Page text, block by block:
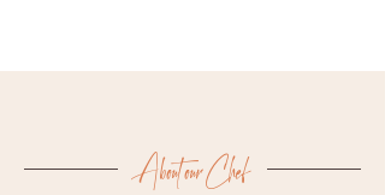
About our Chef